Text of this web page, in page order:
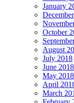
January
October
August
July 2018
June 2018
May 2018
April
March